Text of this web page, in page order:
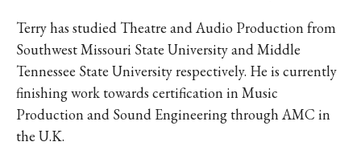
Terry has studied Theatre and Audio Production from
Southwest Missouri State University and Middle
Tennessee State University respectively. He is currently
finishing work towards certification in Music
Production and Sound Engineering through AMC in
the U.K.